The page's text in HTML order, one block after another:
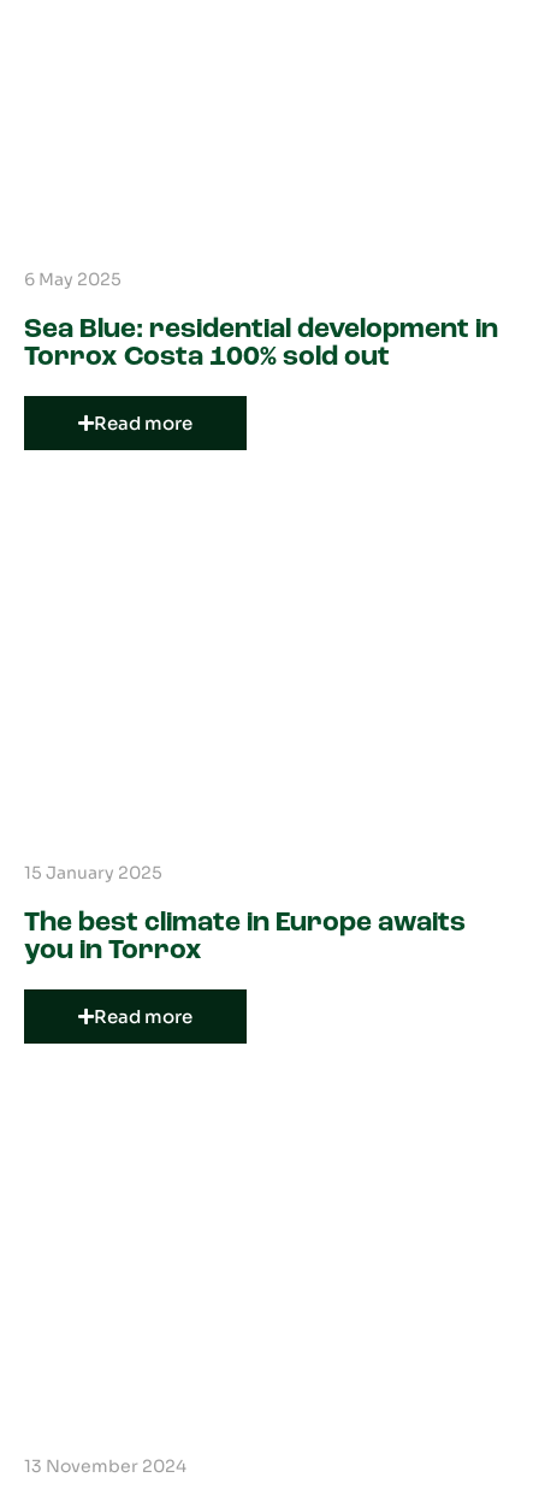
6 May 2025
Sea Blue: residential development in
Torrox Costa 100% sold out
Read more
15 January 2025
The best climate in Europe awaits
you in Torrox
Read more
13 November 2024